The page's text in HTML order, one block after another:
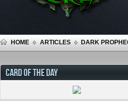
HOME ARTICLES DARK
CARD OF THE DAY